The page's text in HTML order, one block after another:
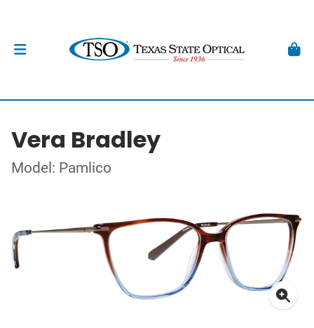
Vera Bradley
Model: Pamlico